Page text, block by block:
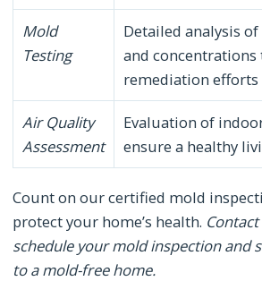
Mold
Testing
Detailed analysis
and concentrations
remediation efforts
Air Quality
Assessment
Evaluation of
ensure a healthy
Count on our certified mold
protect your home’s health.
schedule your mold inspection and
to a mold-free home.